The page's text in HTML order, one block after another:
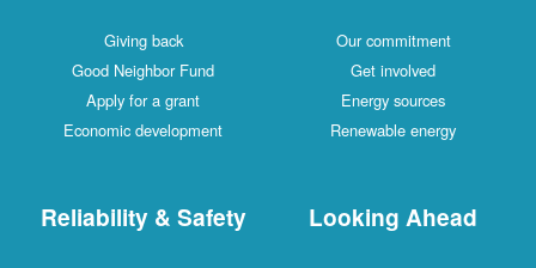
Giving back
Good Neighbor Fund
Apply for a grant
Economic development
Our commitment
Get involved
Energy sources
Renewable energy
Reliability & Safety Looking Ahead